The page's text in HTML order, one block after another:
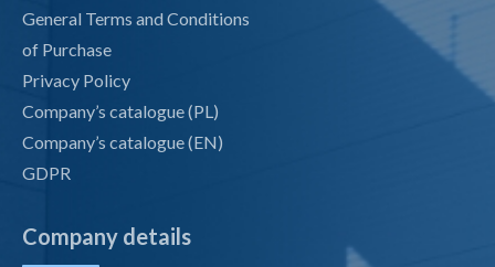
General Terms and Conditions
of Purchase
Privacy Policy
Company’s catalogue (PL)
Company’s catalogue (EN)
GDPR
Company details